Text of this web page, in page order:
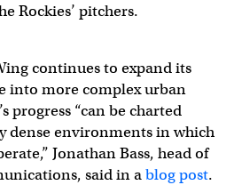
Rockies’ pitchers.
continues to expand its
into more complex urban
progress “can be charted
dense environments in which
Jonathan Bass, head of
said in ablog post.